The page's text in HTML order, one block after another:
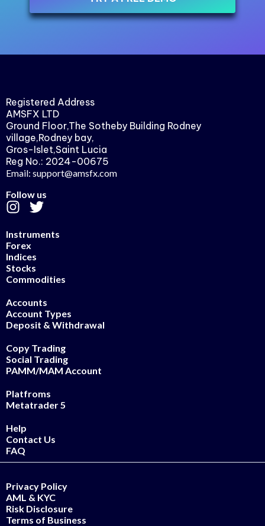
Registered Address
AMSFX LTD
Ground Floor,The Sotheby Building Rodney
village,Rodney bay,
Gros-Islet,Saint Lucia
Reg No.: 2024-00675
Email: support@amsfx.com
Follow us
Instruments
Forex
Indices
Stocks
Commodities
Accounts
Account Types
Deposit & Withdrawal
Copy Trading
Social Trading
PAMM/MAM Account
Platfroms
Metatrader 5
Help
Contact Us
FAQ
Privacy Policy
AML & KYC
Risk Disclosure
Terms of Business